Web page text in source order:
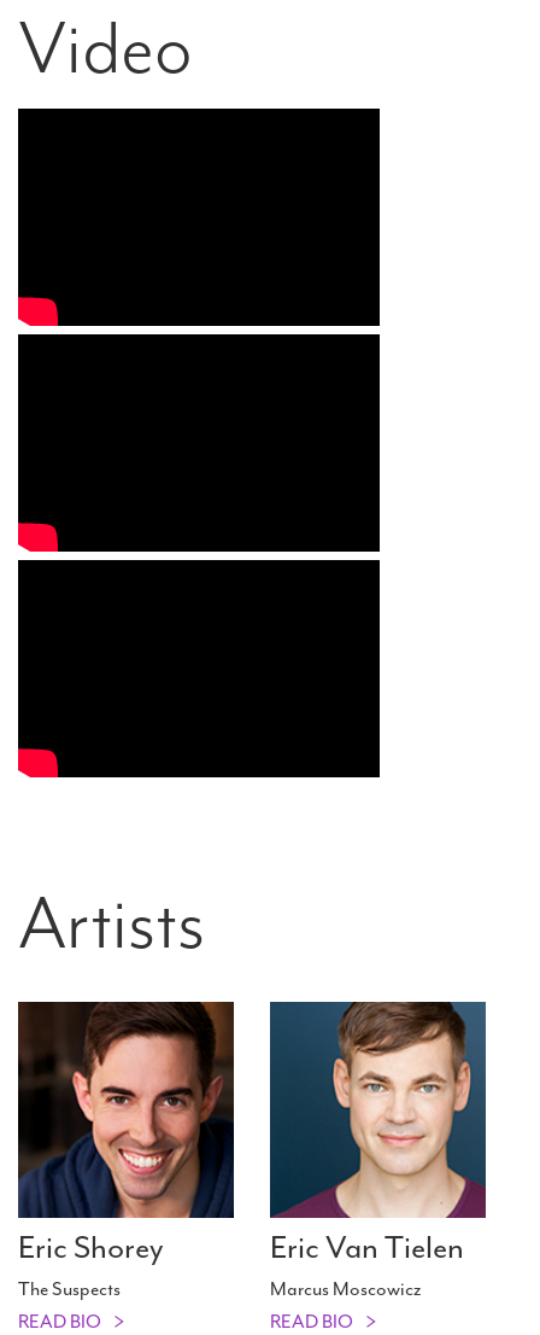
Video
Artists
Eric Shorey
The Suspects
READ BIO
Eric Van Tielen
Marcus Moscowicz
READ BIO